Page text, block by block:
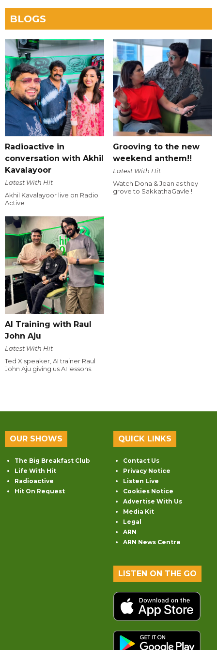
BLOGS
Radioactive in
conversation with Akhil
Kavalayoor
Latest With Hit
Akhil Kavalayoor live on Radio
Active
Grooving to the new
weekend anthem!!
Latest With Hit
Watch Dona & Jean as they
grove to SakkathaGavle !
AI Training with Raul
John Aju
Latest With Hit
Ted X speaker, AI trainer Raul
John Aju giving us AI lessons.
OUR SHOWS
The Big Breakfast Club
Life With Hit
Radioactive
Hit On Request
QUICK LINKS
Contact Us
Privacy Notice
Listen Live
Cookies Notice
Advertise With Us
Media Kit
Legal
ARN
ARN News Centre
LISTEN ON THE GO